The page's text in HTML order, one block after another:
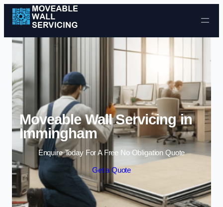
Skip to content
Moveable Wall Servicing in
Immingham
Enquire Today For A Free No Obligation Quote
Get a Quote